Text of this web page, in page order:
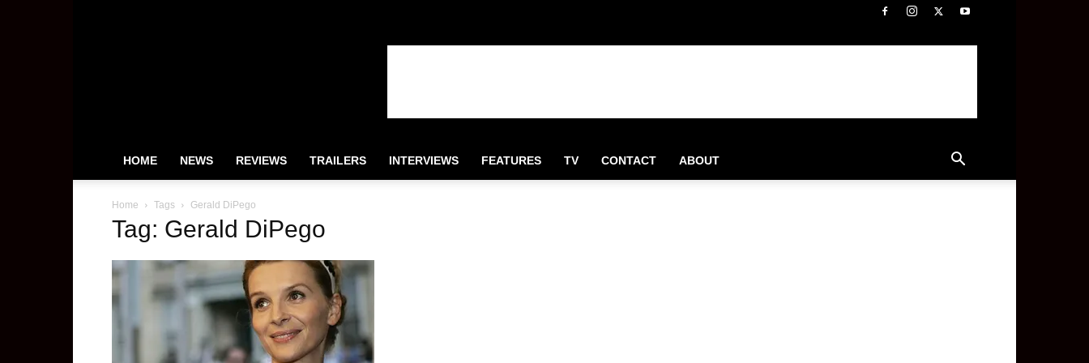
HOME NEWS REVIEWS TRAILERS INTERVIEWS FEATURES TV CONTACT ABOUT
Home Tags Gerald DiPego
Tag: Gerald DiPego